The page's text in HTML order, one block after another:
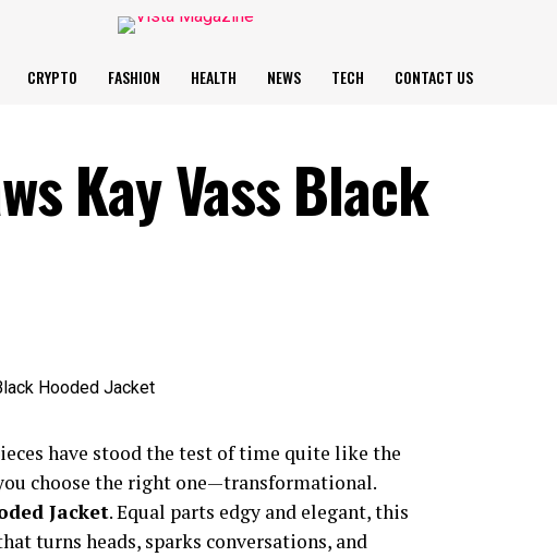
CRYPTO FASHION HEALTH NEWS TECH CONTACT US
Kay Vass Black
have stood the test of time quite like the
choose the right one—transformational.
Jacket. Equal parts edgy and elegant, this
turns heads, sparks conversations, and